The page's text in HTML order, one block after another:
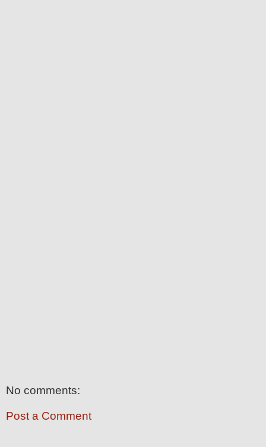
No comments:
Post a Comment